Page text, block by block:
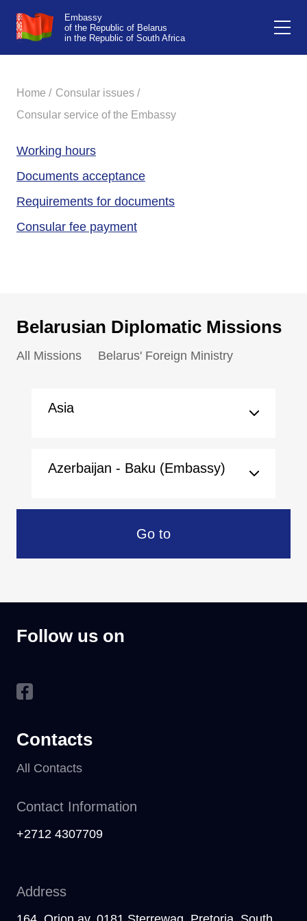
Embassy
of the Republic of Belarus
in the Republic of South Africa
Home / Consular issues /
Consular service of the Embassy
Working hours
Documents acceptance
Requirements for documents
Consular fee payment
Belarusian Diplomatic Missions
All Missions Belarus' Foreign Ministry
Asia
Azerbaijan - Baku (Embassy)
Go to
Follow us on
Contacts
All Contacts
Contact Information
+2712 4307709
Address